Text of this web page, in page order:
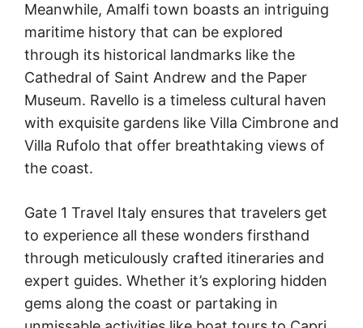
Meanwhile, Amalfi town boasts an intriguing
maritime history that can be explored
through its historical landmarks like the
Cathedral of Saint Andrew and the Paper
Museum. Ravello is a timeless cultural haven
with exquisite gardens like Villa Cimbrone and
Villa Rufolo that offer breathtaking views of
the coast.
Gate 1 Travel Italy ensures that travelers get
to experience all these wonders firsthand
through meticulously crafted itineraries and
expert guides. Whether it’s exploring hidden
gems along the coast or partaking in